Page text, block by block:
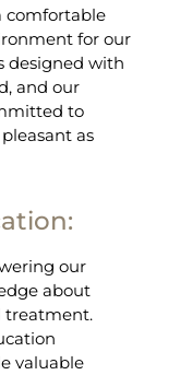
comfortable
for our
designed with
and our
to
as
our
about
treatment.
valuable